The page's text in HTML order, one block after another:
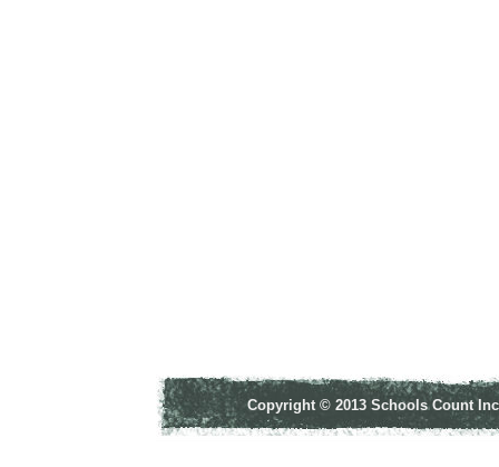
Copyright © 2013 Schools Count